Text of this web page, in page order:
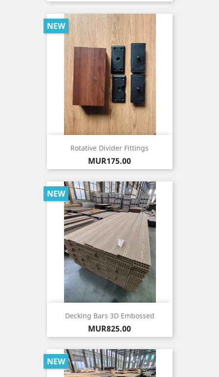
Rotative Divider Fittings
Price
MUR175.00
NEW
Decking Bars 3D Embossed
Price
MUR825.00
NEW
NEW